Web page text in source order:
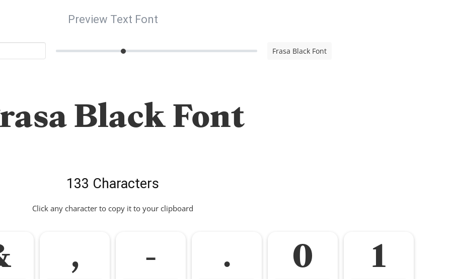
Preview Text Font
Frasa Black Font
Black Font
133 Characters
Click any character to copy it to your clipboard
, - . 0 1